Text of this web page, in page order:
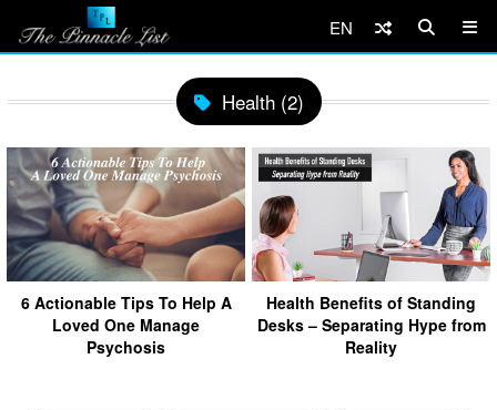
EN
Health (2)
6 Actionable Tips To Help A
Loved One Manage
Psychosis
Health Benefits of Standing
Desks – Separating Hype from
Reality